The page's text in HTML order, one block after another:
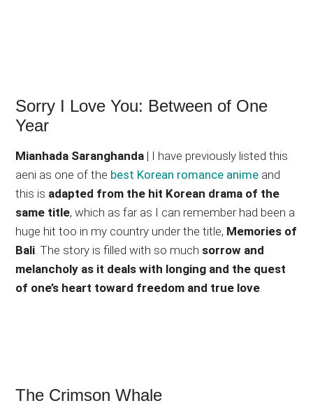
Sorry I Love You: Between of One
Year
Mianhada Saranghanda | I have previously listed this
aeni as one of the best Korean romance anime and
this is adapted from the hit Korean drama of the
same title, which as far as I can remember had been a
huge hit too in my country under the title, Memories of
Bali . The story is filled with so much sorrow and
melancholy as it deals with longing and the quest
of one’s heart toward freedom and true love
The Crimson Whale